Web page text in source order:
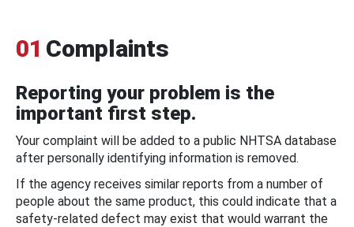
01 Complaints
Reporting your problem is the
important first step.
Your complaint will be added to a public NHTSA database
after personally identifying information is removed.
If the agency receives similar reports from a number of
people about the same product, this could indicate that a
safety-related defect may exist that would warrant the